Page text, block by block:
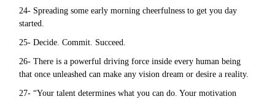
24- Spreading some early morning cheerfulness to get you day
started.
25- Decide. Commit. Succeed.
26- There is a powerful driving force inside every human being
that once unleashed can make any vision dream or desire a reality.
27- “Your talent determines what you can do. Your motivation